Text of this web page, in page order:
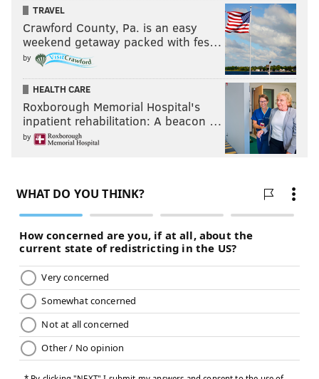
TRAVEL
Crawford County, Pa. is an easy
weekend getaway packed with fes…
by
HEALTH CARE
Roxborough Memorial Hospital's
inpatient rehabilitation: A beacon …
by